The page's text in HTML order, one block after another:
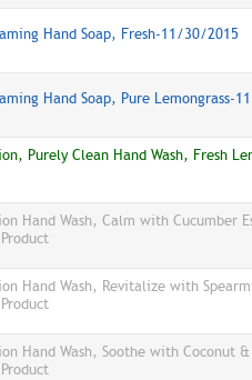
Hand Soap, Fresh-11/30/2015
Hand Soap, Pure Lemongrass-
Purely Clean Hand Wash, Fresh
Hand Wash, Calm with Cucumber
Hand Wash, Revitalize with
Hand Wash, Soothe with Coconut